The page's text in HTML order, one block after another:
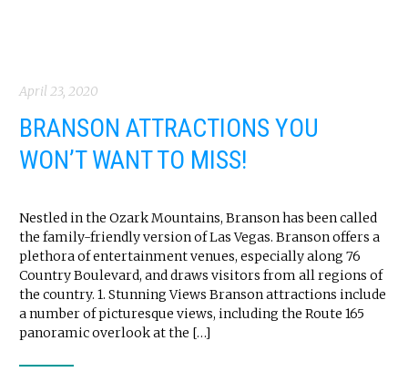
April 23, 2020
BRANSON ATTRACTIONS YOU
WON’T WANT TO MISS!
Nestled in the Ozark Mountains, Branson has been called
the family-friendly version of Las Vegas. Branson offers a
plethora of entertainment venues, especially along 76
Country Boulevard, and draws visitors from all regions of
the country. 1. Stunning Views Branson attractions include
a number of picturesque views, including the Route 165
panoramic overlook at the […]